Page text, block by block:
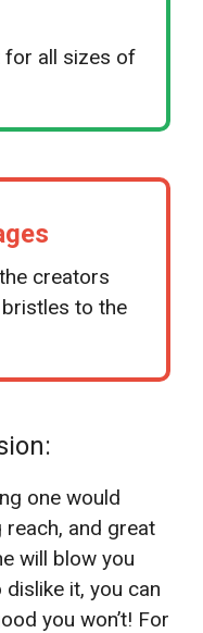
for all sizes of
creators
to the
one would
reach, and great
will blow you
it, you can
you won’t! For